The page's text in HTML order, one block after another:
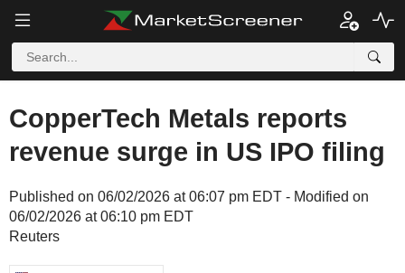
CopperTech Metals reports
revenue surge in US IPO filing
Published on 06/02/2026 at 06:07 pm EDT - Modified on
06/02/2026 at 06:10 pm EDT
Reuters